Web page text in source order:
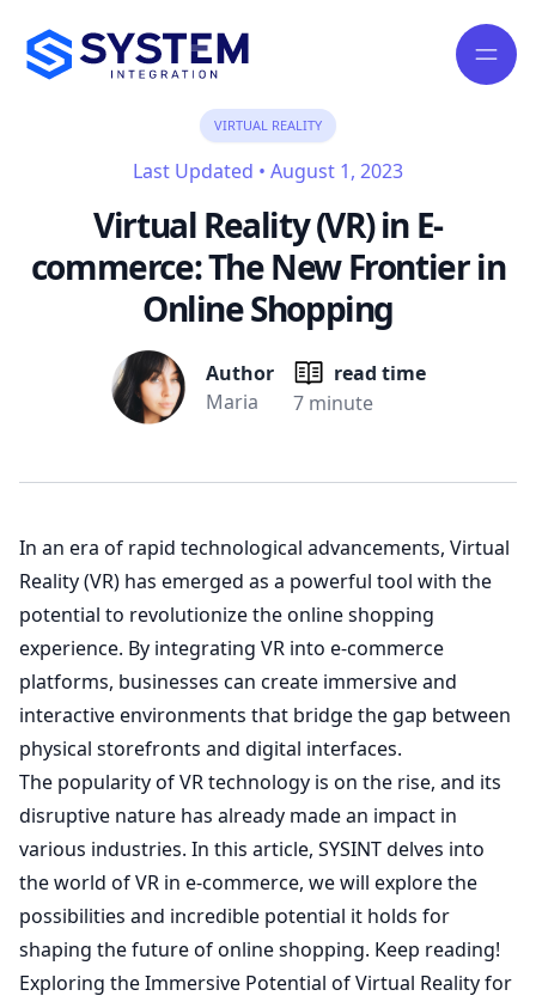
VIRTUAL REALITY
Last Updated • August 1, 2023
Virtual Reality (VR) in E-
commerce: The New Frontier in
Online Shopping
Author
Maria
read time
7 minute
In an era of rapid technological advancements, Virtual
Reality (VR) has emerged as a powerful tool with the
potential to revolutionize the online shopping
experience. By integrating VR into e-commerce
platforms, businesses can create immersive and
interactive environments that bridge the gap between
physical storefronts and digital interfaces.
The popularity of VR technology is on the rise, and its
disruptive nature has already made an impact in
various industries. In this article, SYSINTdelves into
the world of VR in e-commerce, we will explore the
possibilities and incredible potential it holds for
shaping the future of online shopping. Keep reading!
Exploring the Immersive Potential of Virtual Reality for